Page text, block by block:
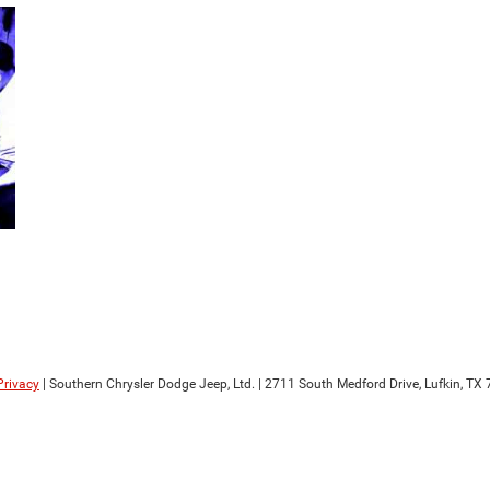
| Southern Chrysler Dodge Jeep, Ltd. | 2711 South Medford Drive, Lufkin, TX